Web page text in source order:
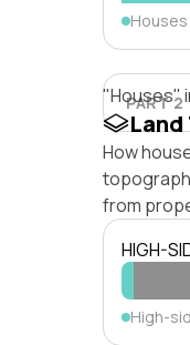
PART 2
"Houses"
Land
How
from
HIGH-
High-